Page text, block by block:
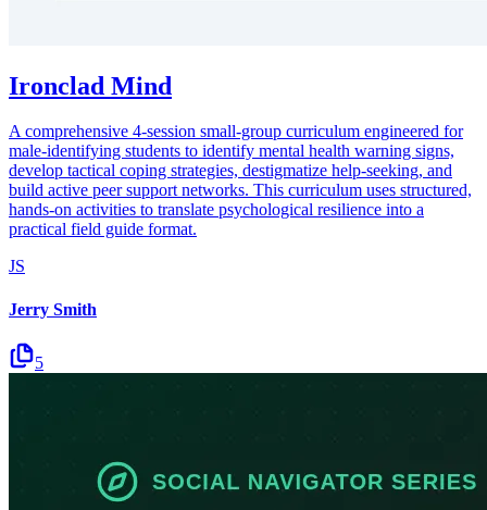
Ironclad Mind
A comprehensive 4-session small-group curriculum engineered for
male-identifying students to identify mental health warning signs,
develop tactical coping strategies, destigmatize help-seeking, and
build active peer support networks. This curriculum uses structured,
hands-on activities to translate psychological resilience into a
practical field guide format.
JS
Jerry Smith
5